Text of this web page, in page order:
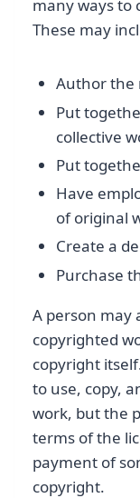
many ways to
These may
Author the
Put
collective
Put
Have
of original
Create a
Purchase
A person may
copyrighted
copyright
to use, copy,
work, but the
terms of the
payment of
copyright.